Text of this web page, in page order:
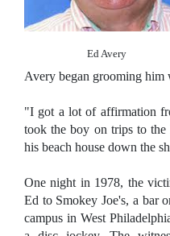
Ed Avery
Avery began grooming him
"I got a lot of affirmation
took the boy on trips to the
his beach house down the
One night in 1978, the
Ed to Smokey Joe's, a bar
campus in West